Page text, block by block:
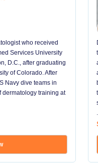
who received
Services University
D.C., after graduating
of Colorado. After
Navy dive teams in
dermatology training at